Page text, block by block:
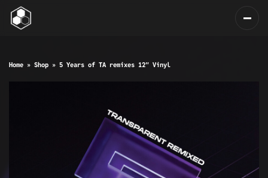
Home » Shop » 5 Years of TA remixes 12″ Vinyl